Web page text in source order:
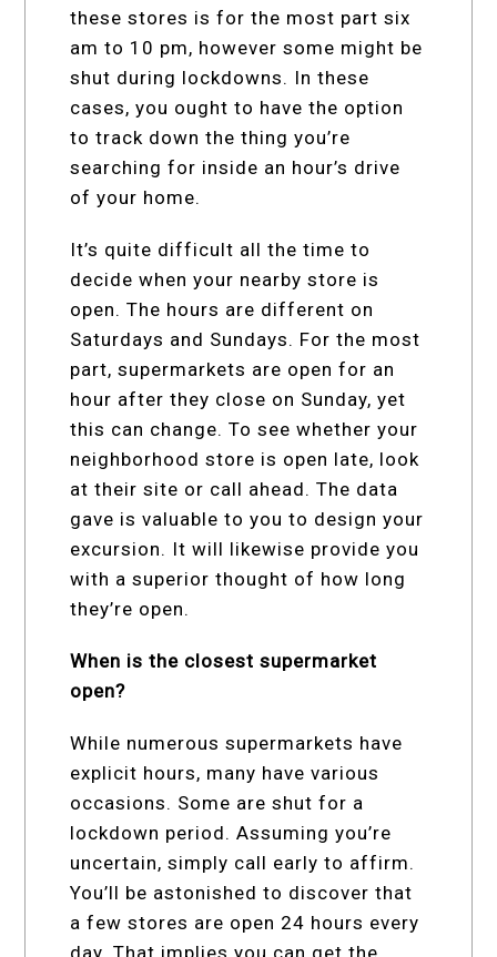
these stores is for the most part six
am to 10 pm, however some might be
shut during lockdowns. In these
cases, you ought to have the option
to track down the thing you’re
searching for inside an hour’s drive
of your home.
It’s quite difficult all the time to
decide when your nearby store is
open. The hours are different on
Saturdays and Sundays. For the most
part, supermarkets are open for an
hour after they close on Sunday, yet
this can change. To see whether your
neighborhood store is open late, look
at their site or call ahead. The data
gave is valuable to you to design your
excursion. It will likewise provide you
with a superior thought of how long
they’re open.
When is the closest supermarket
open?
While numerous supermarkets have
explicit hours, many have various
occasions. Some are shut for a
lockdown period. Assuming you’re
uncertain, simply call early to affirm.
You’ll be astonished to discover that
a few stores are open 24 hours every
day. That implies you can get the